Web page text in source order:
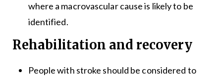
where a macrovascular cause is likely to be
identified.
Rehabilitation and recovery
People with stroke should be considered to